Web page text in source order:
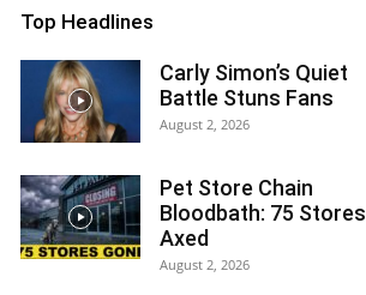
Top Headlines
Carly Simon’s Quiet
Battle Stuns Fans
August 2, 2026
Pet Store Chain
Bloodbath: 75 Stores
Axed
August 2, 2026